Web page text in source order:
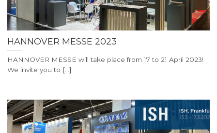
HANNOVER MESSE 2023
HANNOVER MESSE will take place from 17 to 21 April 2023!
We invite you to [...]